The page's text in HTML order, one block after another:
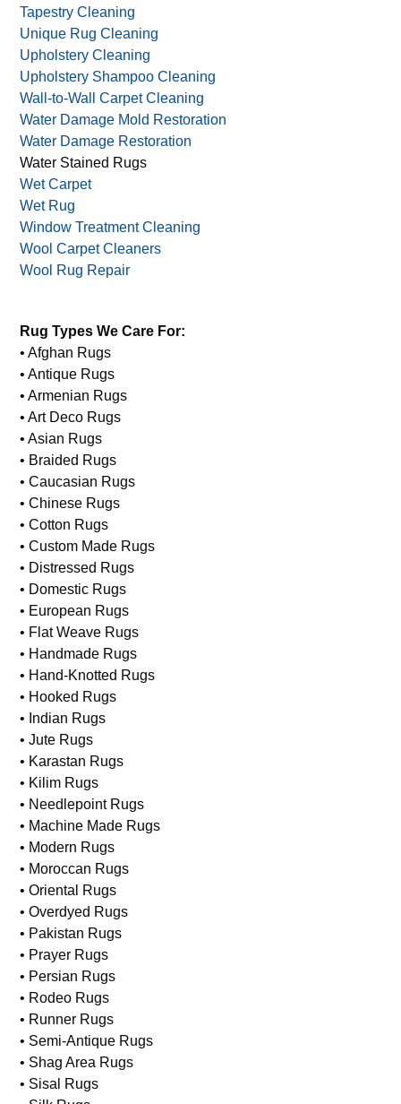
Tapestry Cleaning
Unique Rug Cleaning
Upholstery Cleaning
Upholstery Shampoo Cleaning
Wall-to-Wall Carpet Cleaning
Water Damage Mold Restoration
Water Damage Restoration
Water Stained Rugs
Wet Carpet
Wet Rug
Window Treatment Cleaning
Wool Carpet Cleaners
Wool Rug Repair
Rug Types We Care For:
• Afghan Rugs
• Antique Rugs
• Armenian Rugs
• Art Deco Rugs
• Asian Rugs
• Braided Rugs
• Caucasian Rugs
• Chinese Rugs
• Cotton Rugs
• Custom Made Rugs
• Distressed Rugs
• Domestic Rugs
• European Rugs
• Flat Weave Rugs
• Handmade Rugs
• Hand-Knotted Rugs
• Hooked Rugs
• Indian Rugs
• Jute Rugs
• Karastan Rugs
• Kilim Rugs
• Needlepoint Rugs
• Machine Made Rugs
• Modern Rugs
• Moroccan Rugs
• Oriental Rugs
• Overdyed Rugs
• Pakistan Rugs
• Prayer Rugs
• Persian Rugs
• Rodeo Rugs
• Runner Rugs
• Semi-Antique Rugs
• Shag Area Rugs
• Sisal Rugs